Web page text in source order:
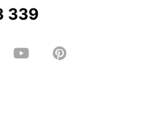
339
YoutubePinterest